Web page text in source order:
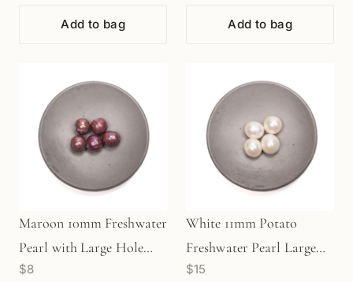
Add to bag Add to bag
Maroon 10mm Freshwater
Pearl with Large Hole
Bead (1 pc/P825)
$8
White 11mm Potato
Freshwater Pearl Large
Hole Bead (1 pc/P1259)
$15